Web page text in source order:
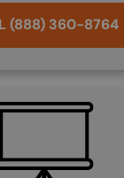
(888) 360-8764